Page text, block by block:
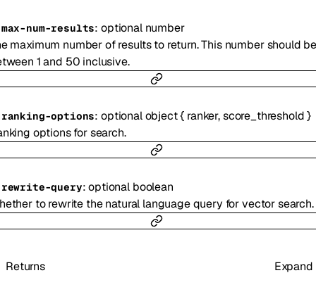
max-num-results: optional number
maximum number of results to return. This number should
1 and 50 inclusive.
ranking-options: optionalobject{ ranker,score_threshold }
options for search.
rewrite-query:optional boolean
to rewrite the natural language query for vector search.
Returns Expand